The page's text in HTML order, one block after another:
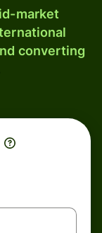
market
converting